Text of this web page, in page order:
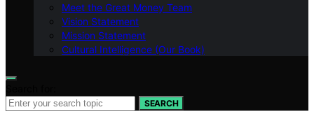
Meet the Great Money Team
Vision Statement
Mission Statement
Cultural Intelligence (Our Book)
SEARCH